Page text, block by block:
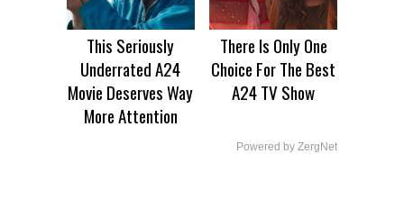
This Seriously
Underrated A24
Movie Deserves Way
More Attention
There Is Only One
Choice For The Best
A24 TV Show
Powered by ZergNet